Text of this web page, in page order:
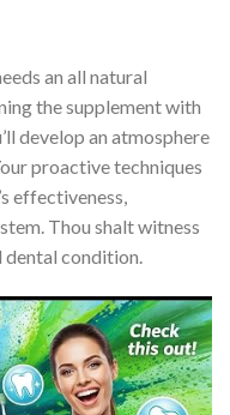
an all natural
the supplement with
develop an atmosphere
proactive techniques
effectiveness,
Thou shalt witness
dental condition.